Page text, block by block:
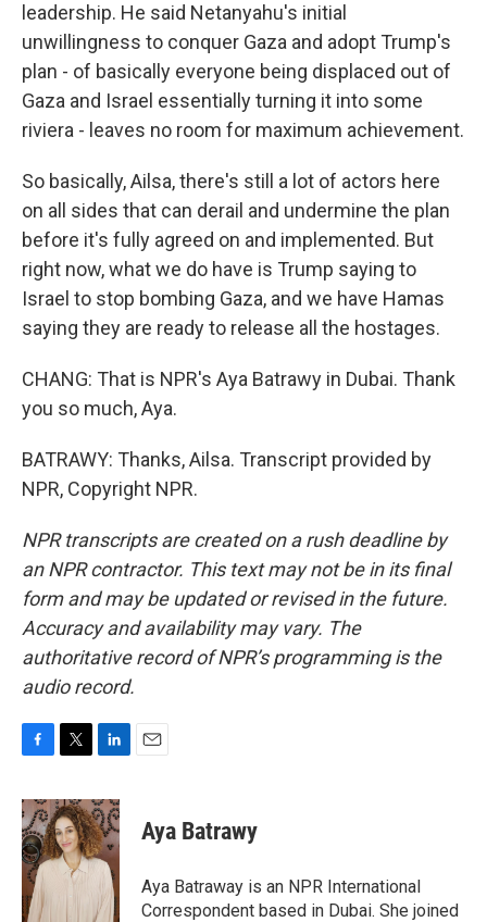
leadership. He said Netanyahu's initial
unwillingness to conquer Gaza and adopt Trump's
plan - of basically everyone being displaced out of
Gaza and Israel essentially turning it into some
riviera - leaves no room for maximum achievement.
So basically, Ailsa, there's still a lot of actors here
on all sides that can derail and undermine the plan
before it's fully agreed on and implemented. But
right now, what we do have is Trump saying to
Israel to stop bombing Gaza, and we have Hamas
saying they are ready to release all the hostages.
CHANG: That is NPR's Aya Batrawy in Dubai. Thank
you so much, Aya.
BATRAWY: Thanks, Ailsa. Transcript provided by
NPR, Copyright NPR.
NPR transcripts are created on a rush deadline by
an NPR contractor. This text may not be in its final
form and may be updated or revised in the future.
Accuracy and availability may vary. The
authoritative record of NPR’s programming is the
audio record.
c
e
b
o
o
k
i
t
t
e
n
k
e
d
I
n
Aya Batrawy
Aya Batraway is an NPR International
Correspondent based in Dubai. She joined